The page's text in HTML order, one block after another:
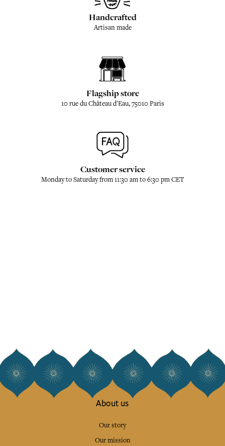
Handcrafted
Artisan made
Flagship store
10 rue du Château d'Eau, 75010 Paris
Customer service
Monday to Saturday from 11:30 am to 6:30 pm CET
About us
Our story
Our mission